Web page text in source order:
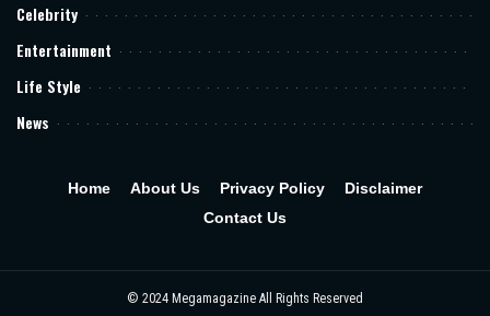
Celebrity
Entertainment
Life Style
News
Home About Us Privacy Policy
Disclaimer
Contact Us
© 2024 Megamagazine All Rights Reserved